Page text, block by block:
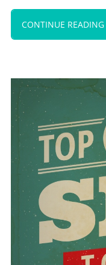
CONTINUE READING